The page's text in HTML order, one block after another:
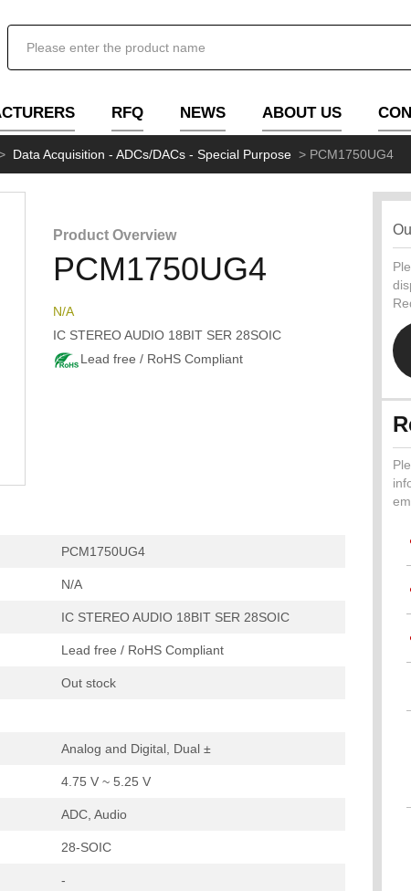
RFQ NEWS ABOUT US
Data Acquisition - ADCs/DACs - Special Purpose > PCM1750UG4
Product Overview
PCM1750UG4
N/A
IC STEREO AUDIO 18BIT SER 28SOIC
Lead free / RoHS Compliant
PCM1750UG4
N/A
IC STEREO AUDIO 18BIT SER 28SOIC
Lead free / RoHS Compliant
Out stock
Analog and Digital, Dual ±
4.75 V ~ 5.25 V
ADC, Audio
28-SOIC
-